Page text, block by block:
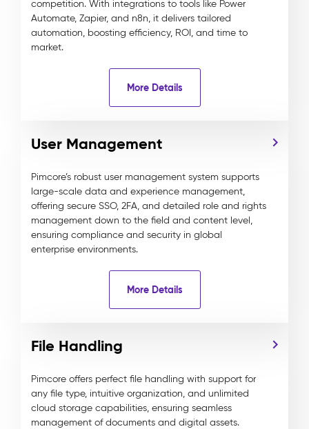
competition. With integrations to tools like Power
Automate, Zapier, and n8n, it delivers tailored
automation, boosting efficiency, ROI, and time to
market.
More Details
User Management
Pimcore’s robust user management system supports
large-scale data and experience management,
offering secure SSO, 2FA, and detailed role and rights
management down to the field and content level,
ensuring compliance and security in global
enterprise environments.
More Details
File Handling
Pimcore offers perfect file handling with support for
any file type, intuitive organization, and unlimited
cloud storage capabilities, ensuring seamless
management of documents and digital assets.